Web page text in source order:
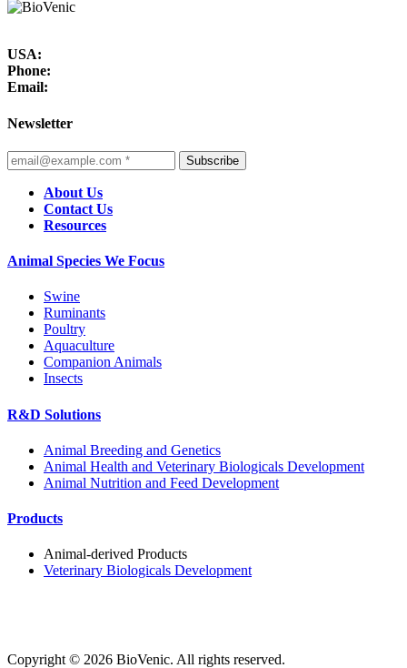
USA:
Phone:
Email:
Newsletter
Subscribe
About Us
Contact Us
Resources
Animal Species We Focus
Swine
Ruminants
Poultry
Aquaculture
Companion Animals
Insects
R&D Solutions
Animal Breeding and Genetics
Animal Health and Veterinary Biologicals Development
Animal Nutrition and Feed Development
Products
Animal-derived Products
Veterinary Biologicals Development
Copyright © 2026 BioVenic. All rights reserved.